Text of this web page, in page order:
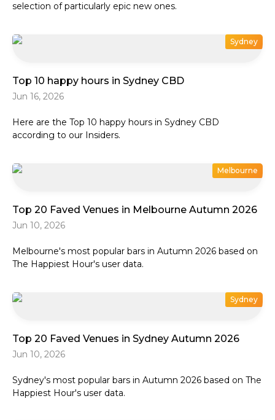
selection of particularly epic new ones.
Sydney
Top 10 happy hours in Sydney CBD
Jun 16, 2026
Here are the Top 10 happy hours in Sydney CBD
according to our Insiders.
Melbourne
Top 20 Faved Venues in Melbourne Autumn 2026
Jun 10, 2026
Melbourne's most popular bars in Autumn 2026 based on
The Happiest Hour's user data.
Sydney
Top 20 Faved Venues in Sydney Autumn 2026
Jun 10, 2026
Sydney's most popular bars in Autumn 2026 based on The
Happiest Hour's user data.